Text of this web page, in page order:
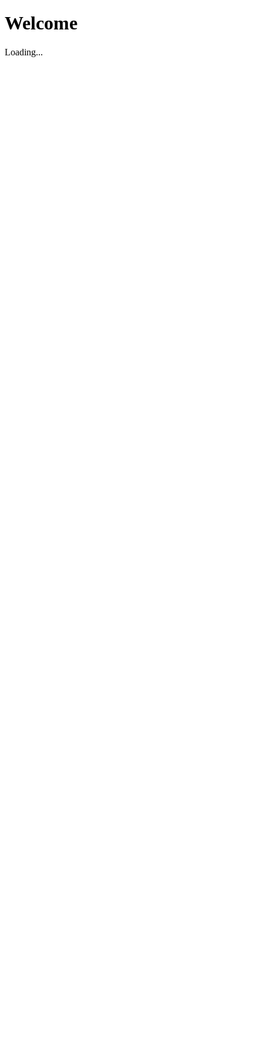
Welcome
Loading...